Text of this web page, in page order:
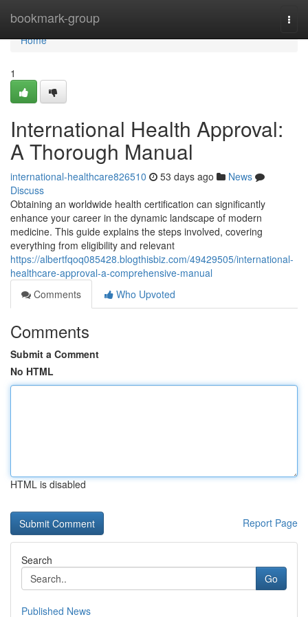
bookmark-group
Home
Home
1
International Health Approval:
A Thorough Manual
international-healthcare826510 53 days ago
News
Discuss
Obtaining an worldwide health certification can significantly
enhance your career in the dynamic landscape of modern
medicine. This guide explains the steps involved, covering
everything from eligibility and relevant
https://albertfqoq085428.blogthisbiz.com/49429505/international-
healthcare-approval-a-comprehensive-manual
Comments
Who Upvoted
Comments
Submit a Comment
No HTML
HTML is disabled
Report Page
Search
Go
Published News